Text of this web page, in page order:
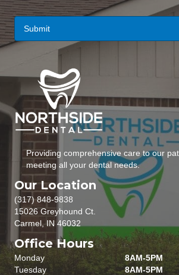
i
l
Providing comprehensive care to our
meeting all your dental needs.
Our Location
(317) 848-9838
15026 Greyhound Ct.
Carmel, IN 46032
Office Hours
Monday
8AM-5PM
Tuesday
8AM-5PM